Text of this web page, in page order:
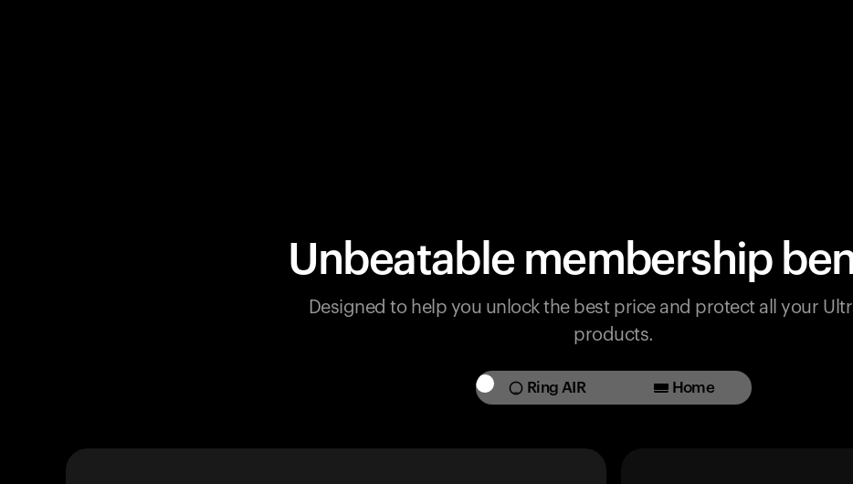
Unbeatable membership
Designed to help you unlock the best price and protect all your
products.
Ring AIR Home